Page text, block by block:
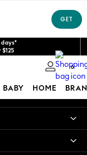
days*
$125
delivery.
0
BABY HOME